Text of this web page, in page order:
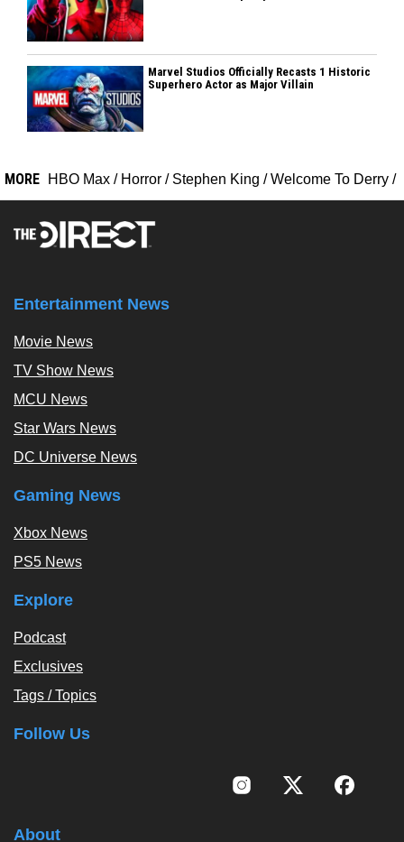
Marvel Studios Officially Recasts 1 Historic
Superhero Actor as Major Villain
MORE HBO Max / Horror / Stephen King /Welcome To Derry /
Entertainment News
Movie News
TV Show News
MCU News
Star Wars News
DC Universe News
Gaming News
Xbox News
PS5 News
Explore
Podcast
Exclusives
Tags / Topics
Follow Us
About